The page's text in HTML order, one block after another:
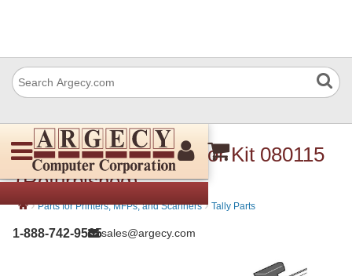
1-888-742-9565sales@argecy.com
Avision 080 115 Tractor Kit 080115
(Refurbished)
› Parts for Printers, MFPs, and Scanners › Tally Parts